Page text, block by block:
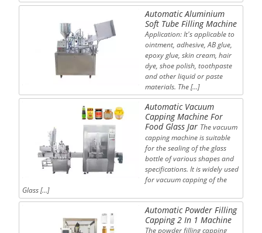
Automatic Aluminium
Soft Tube Filling Machine
Application: It's applicable to
ointment, adhesive, AB glue,
epoxy glue, skin cream, hair
dye, shoe polish, toothpaste
and other liquid or paste
materials. The […]
Automatic Vacuum
Capping Machine For
Food Glass Jar The vacuum
capping machine is suitable
for the sealing of the glass
bottle of various shapes and
specifications. It is widely used
for vacuum capping of the
Glass […]
Automatic Powder Filling
Capping 2 In 1 Machine
The powder filling capping